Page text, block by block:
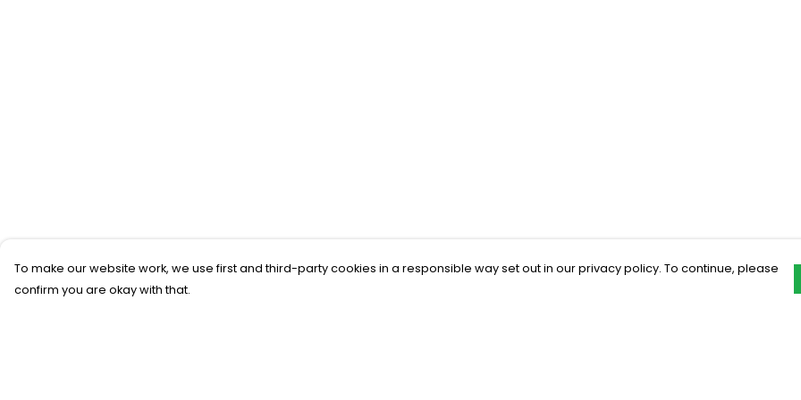
To make our website work, we use first and third-party cookies in a responsible way set out in our privacy policy. To continue, please
confirm you are okay with that.